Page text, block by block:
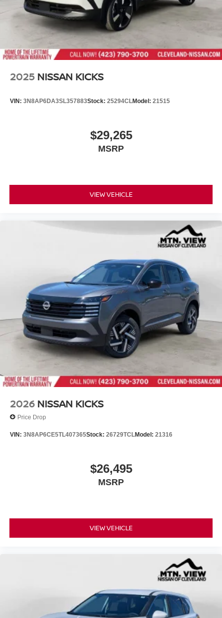
2025 NISSAN KICKS
VIN: 3N8AP6DA3SL357883Stock: 25294CLModel: 21515
$29,265
MSRP
VIEW VEHICLE
2026 NISSAN KICKS
Price Drop
VIN: 3N8AP6CE5TL407365Stock: 26729TCLModel: 21316
$26,495
MSRP
VIEW VEHICLE